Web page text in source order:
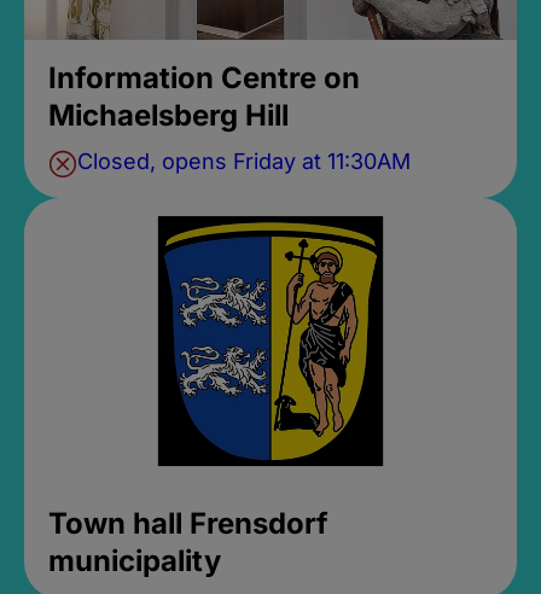
Information Centre on
Michaelsberg Hill
Closed, opens Friday at 11:30AM
Town hall Frensdorf
municipality